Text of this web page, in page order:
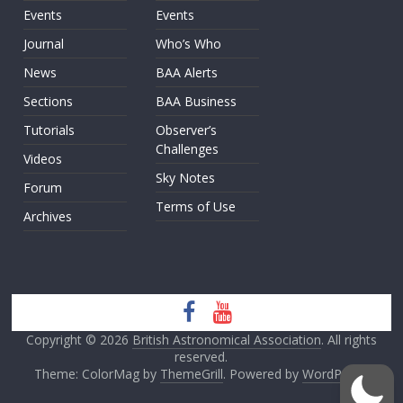
Events
Journal
News
Sections
Tutorials
Videos
Forum
Archives
Events
Who’s Who
BAA Alerts
BAA Business
Observer’s
Challenges
Sky Notes
Terms of Use
Copyright © 2026 British Astronomical Association. All rights
reserved.
Theme: ColorMag by ThemeGrill. Powered by WordPress